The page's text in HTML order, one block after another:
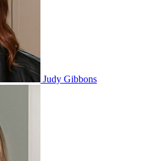
Judy Gibbons